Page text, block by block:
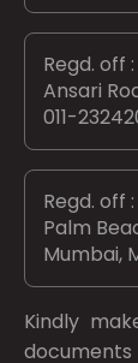
Regd. off
Ansari
011-
Regd. off
Palm
Mumbai,
Kindly